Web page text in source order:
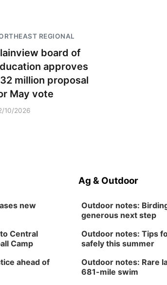
REGIONAL
board of
approves
million proposal
May vote
10/2026
new
Central
Camp
ahead of
Ag & Outdoor
Outdoor notes:
generous next step
Outdoor notes: Tips
safely this summer
Outdoor notes: Rare
681-mile swim